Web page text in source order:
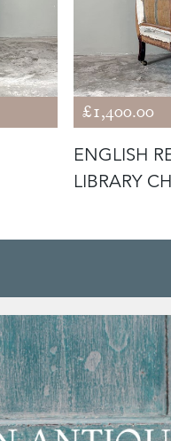
£1,400.00
ENGLISH
LIBRARY